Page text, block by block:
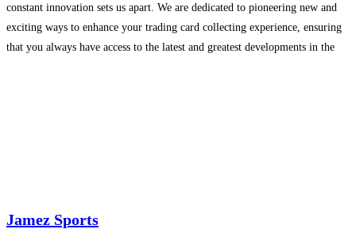
constant innovation sets us apart. We are dedicated to pioneering new and
exciting ways to enhance your trading card collecting experience, ensuring
that you always have access to the latest and greatest developments in the
Jamez Sports